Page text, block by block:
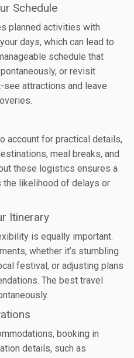
Schedule
planned activities with
days, which can lead to
schedule that
or revisit
attractions and leave
account for practical details,
meal breaks, and
these logistics ensures a
the likelihood of delays or
Itinerary
is equally important.
whether it’s stumbling
festival, or adjusting plans
The best travel
booking in
details, such as